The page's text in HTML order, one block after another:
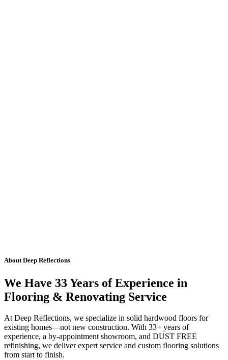
About Deep Reflections
We Have 33 Years of Experience in
Flooring & Renovating Service
At Deep Reflections, we specialize in solid hardwood floors for
existing homes—not new construction. With 33+ years of
experience, a by-appointment showroom, and DUST FREE
refinishing, we deliver expert service and custom flooring solutions
from start to finish.